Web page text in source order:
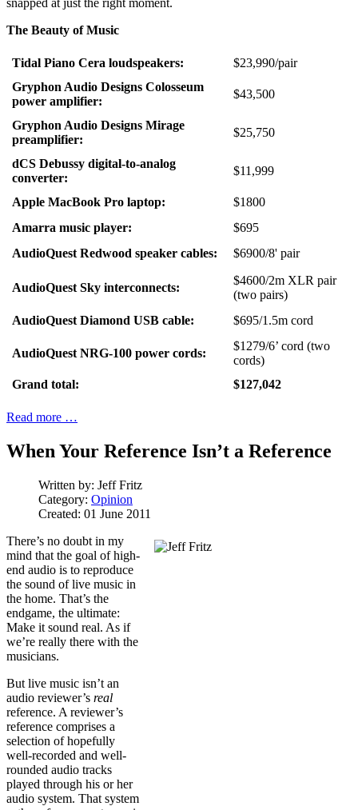
snapped at just the right moment.
The Beauty of Music
Tidal Piano Cera loudspeakers:
$23,990/pair
Gryphon Audio Designs Colosseum
power amplifier:
$43,500
Gryphon Audio Designs Mirage
preamplifier:
$25,750
dCS Debussy digital-to-analog
converter:
$11,999
Apple MacBook Pro laptop:
$1800
Amarra music player:
$695
AudioQuest Redwood speaker cables:
$6900/8' pair
AudioQuest Sky interconnects:
$4600/2m XLR pair
(two pairs)
AudioQuest Diamond USB cable:
$695/1.5m cord
AudioQuest NRG-100 power cords:
$1279/6’ cord (two
cords)
Grand total:
$127,042
Read more …
When Your Reference Isn’t a Reference
Written by: Jeff Fritz
Category: Opinion
Created: 01 June 2011
There’s no doubt in my
mind that the goal of high-
end audio is to reproduce
the sound of live music in
the home. That’s the
endgame, the ultimate:
Make it sound real. As if
we’re really there with the
musicians.
But live music isn’t an
audio reviewer’s real
reference. A reviewer’s
reference comprises a
selection of hopefully
well-recorded and well-
rounded audio tracks
played through his or her
audio system. That system